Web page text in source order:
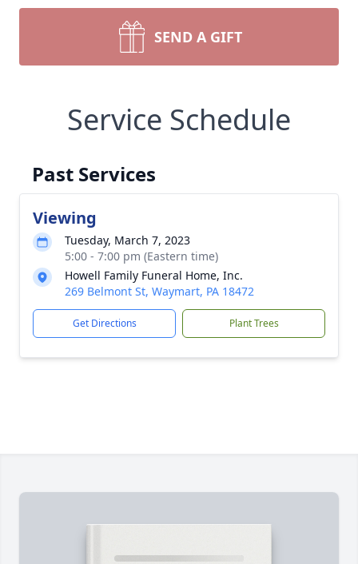
SEND A GIFT
Service Schedule
Past Services
Viewing
Tuesday, March 7, 2023
5:00 - 7:00 pm (Eastern time)
Howell Family Funeral Home, Inc.
269 Belmont St, Waymart, PA 18472
Get Directions Plant Trees